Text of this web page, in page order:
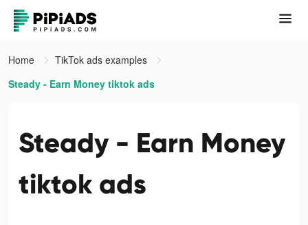
Home
TikTok ads examples
Steady - Earn Money tiktok ads
Steady - Earn Money
tiktok ads